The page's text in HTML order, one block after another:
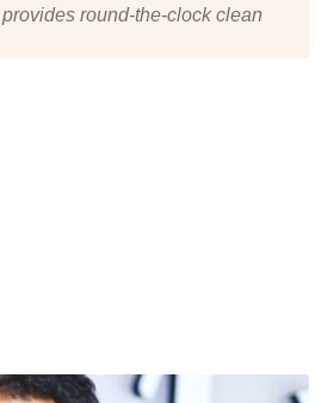
round-the-clock clean